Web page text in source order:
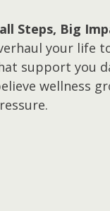
Steps, Big
your life
support you
wellness